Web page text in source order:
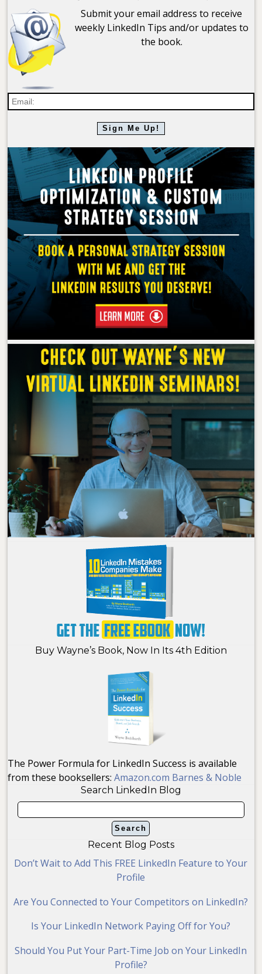
Submit your email address to receive
weekly LinkedIn Tips and/or updates to
the book.
Buy Wayne’s Book, Now In Its 4th Edition
The Power Formula for LinkedIn Success is available
from these booksellers:Amazon.com Barnes & Noble
Search LinkedIn Blog
Recent Blog Posts
Don’t Wait to Add This FREE LinkedIn Feature to Your
Profile
Are You Connected to Your Competitors on LinkedIn?
Is Your LinkedIn Network Paying Off for You?
Should You Put Your Part-Time Job on Your LinkedIn
Profile?